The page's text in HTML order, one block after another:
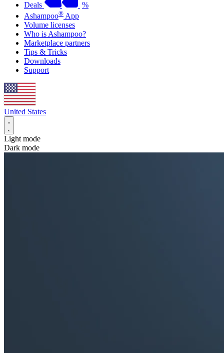
Deals
%
Ashampoo® App
Volume licenses
Who is Ashampoo?
Marketplace partners
Tips & Tricks
Downloads
Support
United States
Light mode
Dark mode